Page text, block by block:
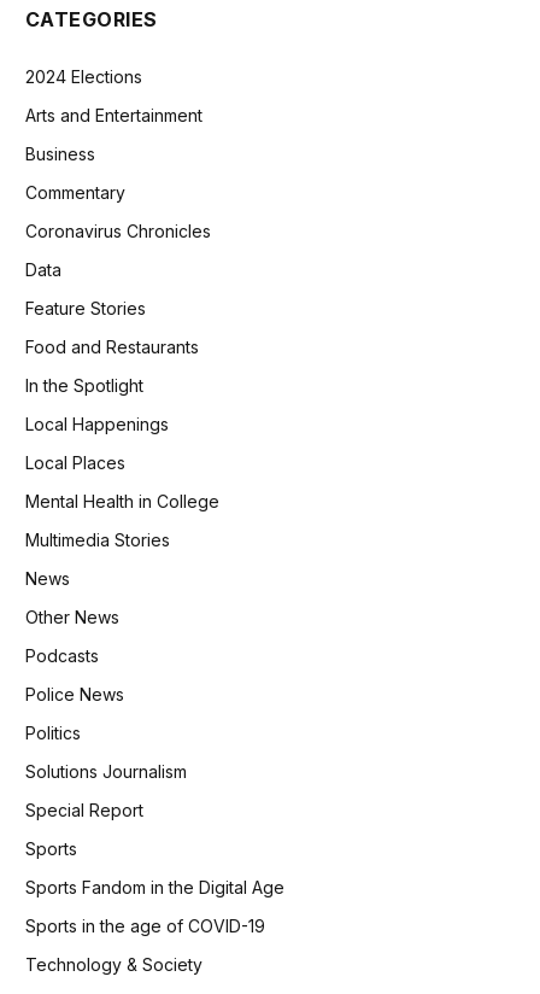
CATEGORIES
2024 Elections
Arts and Entertainment
Business
Commentary
Coronavirus Chronicles
Data
Feature Stories
Food and Restaurants
In the Spotlight
Local Happenings
Local Places
Mental Health in College
Multimedia Stories
News
Other News
Podcasts
Police News
Politics
Solutions Journalism
Special Report
Sports
Sports Fandom in the Digital Age
Sports in the age of COVID-19
Technology & Society